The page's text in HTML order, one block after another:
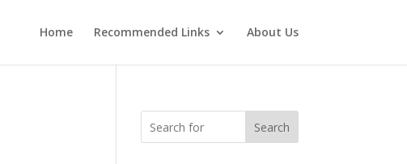
Home Recommended Links About Us
Search